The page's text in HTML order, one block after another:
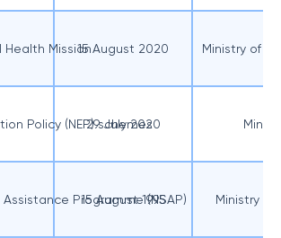
Mission15 August 2020 Ministry of
Policy (NEP) schemes
29 July 2020
Programme (NSAP)
15 August 1995 Ministry of